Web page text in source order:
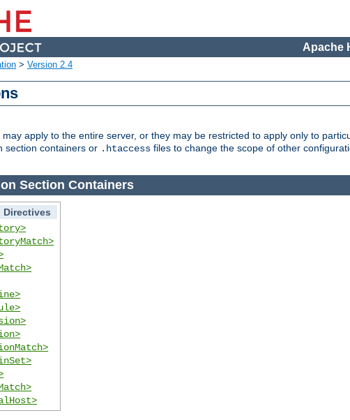
Apache
> Version 2.4
may apply to the entire server, or they may be restricted to apply only to
section containers or .htaccess files to change the scope of other
Section Containers
Directives